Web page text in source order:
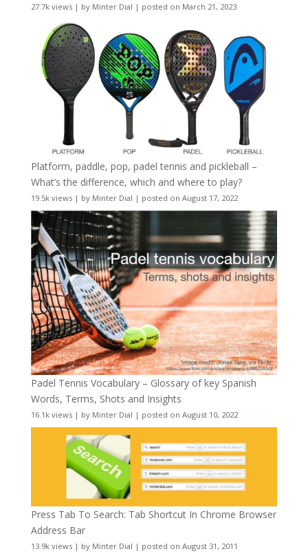
27.7k views| by Minter Dial | posted on March 21, 2023
Platform, paddle, pop, padel tennis and pickleball –
What’s the difference, which and where to play?
19.5k views| by Minter Dial | posted on August 17, 2022
Padel Tennis Vocabulary – Glossary of key Spanish
Words, Terms, Shots and Insights
16.1k views| by Minter Dial | posted on August 10, 2022
Press Tab To Search: Tab Shortcut In Chrome Browser
Address Bar
13.9k views| by Minter Dial | posted on August 31, 2011